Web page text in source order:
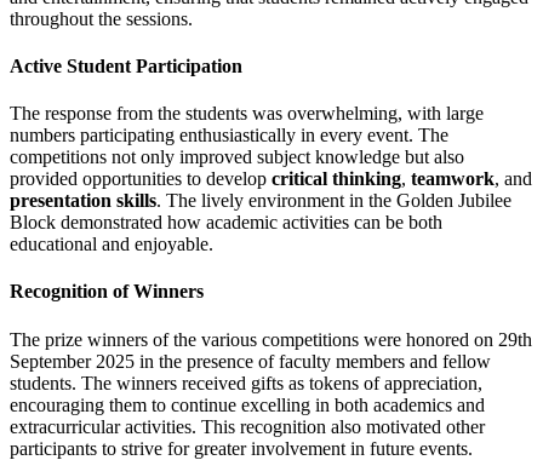
throughout the sessions.
Active Student Participation
The response from the students was overwhelming, with large
numbers participating enthusiastically in every event. The
competitions not only improved subject knowledge but also
provided opportunities to develop critical thinking, teamwork, and
presentation skills. The lively environment in the Golden Jubilee
Block demonstrated how academic activities can be both
educational and enjoyable.
Recognition of Winners
The prize winners of the various competitions were honored on 29th
September 2025 in the presence of faculty members and fellow
students. The winners received gifts as tokens of appreciation,
encouraging them to continue excelling in both academics and
extracurricular activities. This recognition also motivated other
participants to strive for greater involvement in future events.